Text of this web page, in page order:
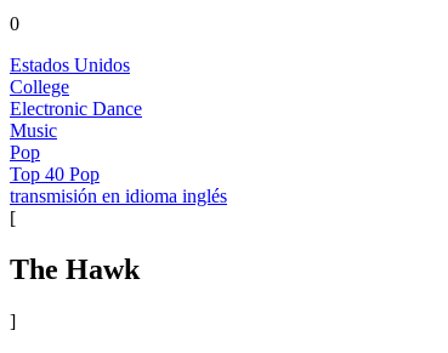
0
Estados Unidos
College
Electronic Dance
Music
Pop
Top 40 Pop
transmisión en idioma inglés
[
The Hawk
]